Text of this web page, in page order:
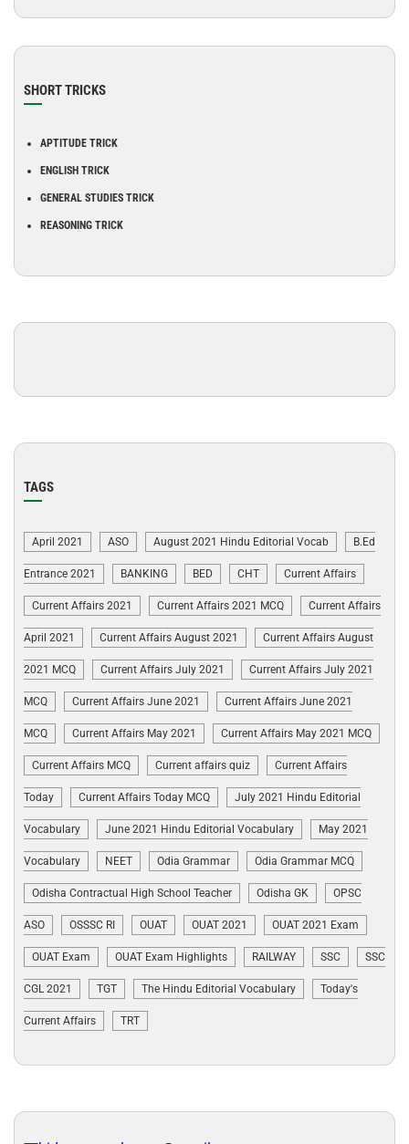
SHORT TRICKS
APTITUDE TRICK
ENGLISH TRICK
GENERAL STUDIES TRICK
REASONING TRICK
TAGS
April 2021 ASO August 2021 Hindu Editorial Vocab B.Ed
Entrance 2021 BANKING BED CHT Current Affairs
Current Affairs 2021 Current Affairs 2021 MCQ Current Affairs
April 2021 Current Affairs August 2021 Current Affairs August
2021 MCQ Current Affairs July 2021 Current Affairs July 2021
MCQ Current Affairs June 2021 Current Affairs June 2021
MCQ Current Affairs May 2021 Current Affairs May 2021 MCQ
Current Affairs MCQ Current affairs quiz Current Affairs
Today Current Affairs Today MCQ July 2021 Hindu Editorial
Vocabulary June 2021 Hindu Editorial Vocabulary May 2021
Vocabulary NEET Odia Grammar Odia Grammar MCQ
Odisha Contractual High School Teacher Odisha GK OPSC
ASO OSSSC RI OUAT OUAT 2021 OUAT 2021 Exam
OUAT Exam OUAT Exam Highlights RAILWAY SSC SSC
CGL 2021 TGT The Hindu Editorial Vocabulary Today's
Current Affairs TRT